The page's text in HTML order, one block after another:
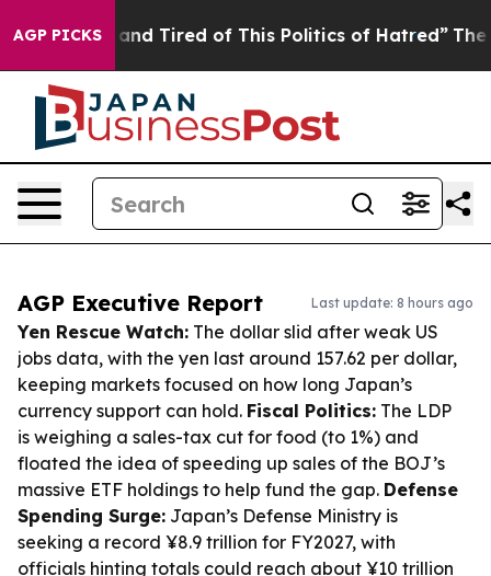
AGP PICKS
and Tired of This Politics of Hatred” The Story
AGP Executive Report Last update: 8 hours ago
Yen Rescue Watch: The dollar slid after weak US
jobs data, with the yen last around 157.62 per dollar,
keeping markets focused on how long Japan’s
currency support can hold. Fiscal Politics: The LDP
is weighing a sales-tax cut for food (to 1%) and
floated the idea of speeding up sales of the BOJ’s
massive ETF holdings to help fund the gap. Defense
Spending Surge: Japan’s Defense Ministry is
seeking a record ¥8.9 trillion for FY2027, with
officials hinting totals could reach about ¥10 trillion